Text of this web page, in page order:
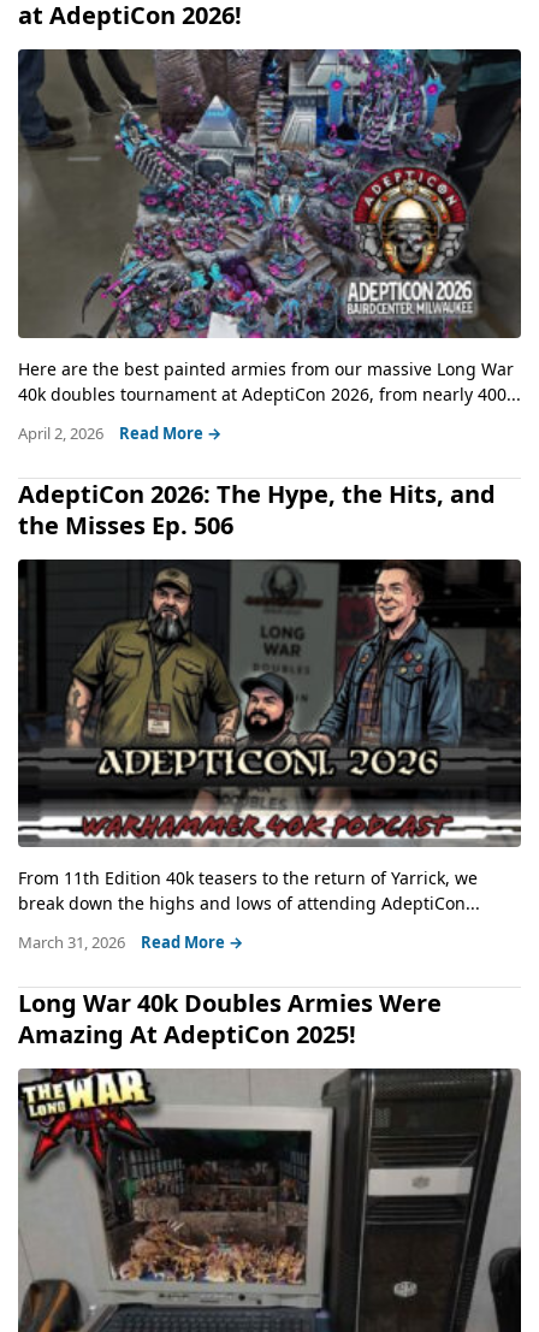
at AdeptiCon 2026!
Here are the best painted armies from our massive Long War
40k doubles tournament at AdeptiCon 2026, from nearly 400...
April 2, 2026 Read More →
AdeptiCon 2026: The Hype, the Hits, and
the Misses Ep. 506
From 11th Edition 40k teasers to the return of Yarrick, we
break down the highs and lows of attending AdeptiCon...
March 31, 2026 Read More →
Long War 40k Doubles Armies Were
Amazing At AdeptiCon 2025!